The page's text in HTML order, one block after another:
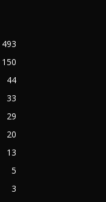
493
150
44
33
29
20
13
5
3